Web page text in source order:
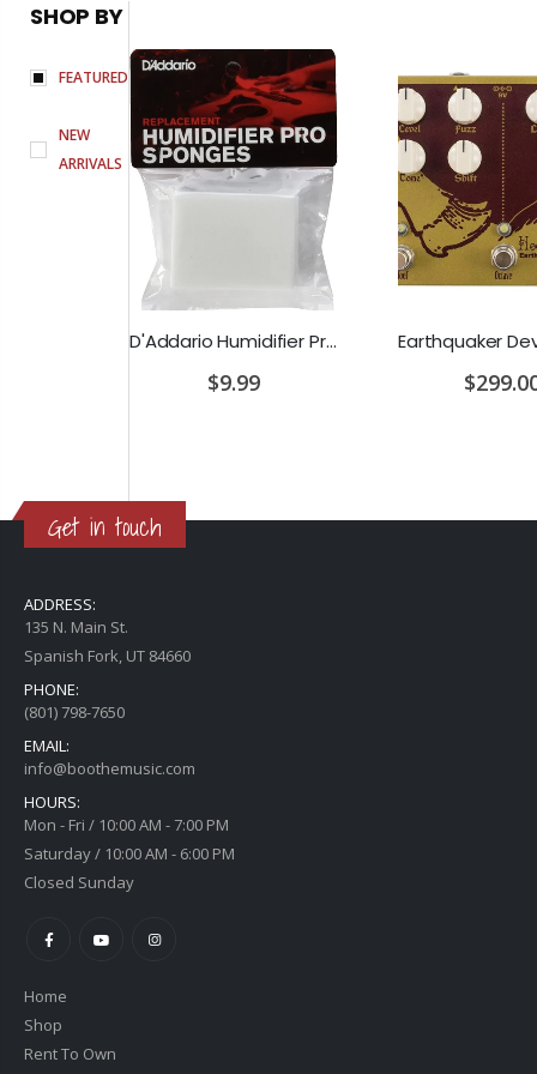
SHOP BY
FEATURED
NEW
ARRIVALS
D'Addario Humidifier Pro Replacement Sponges - 2 Pack
$9.99
Get in touch
ADDRESS:
135 N. Main St.
Spanish Fork, UT 84660
PHONE:
(801) 798-7650
EMAIL:
info@boothemusic.com
HOURS:
Mon - Fri / 10:00 AM - 7:00 PM
Saturday / 10:00 AM - 6:00 PM
Closed Sunday
Home
Shop
Rent To Own